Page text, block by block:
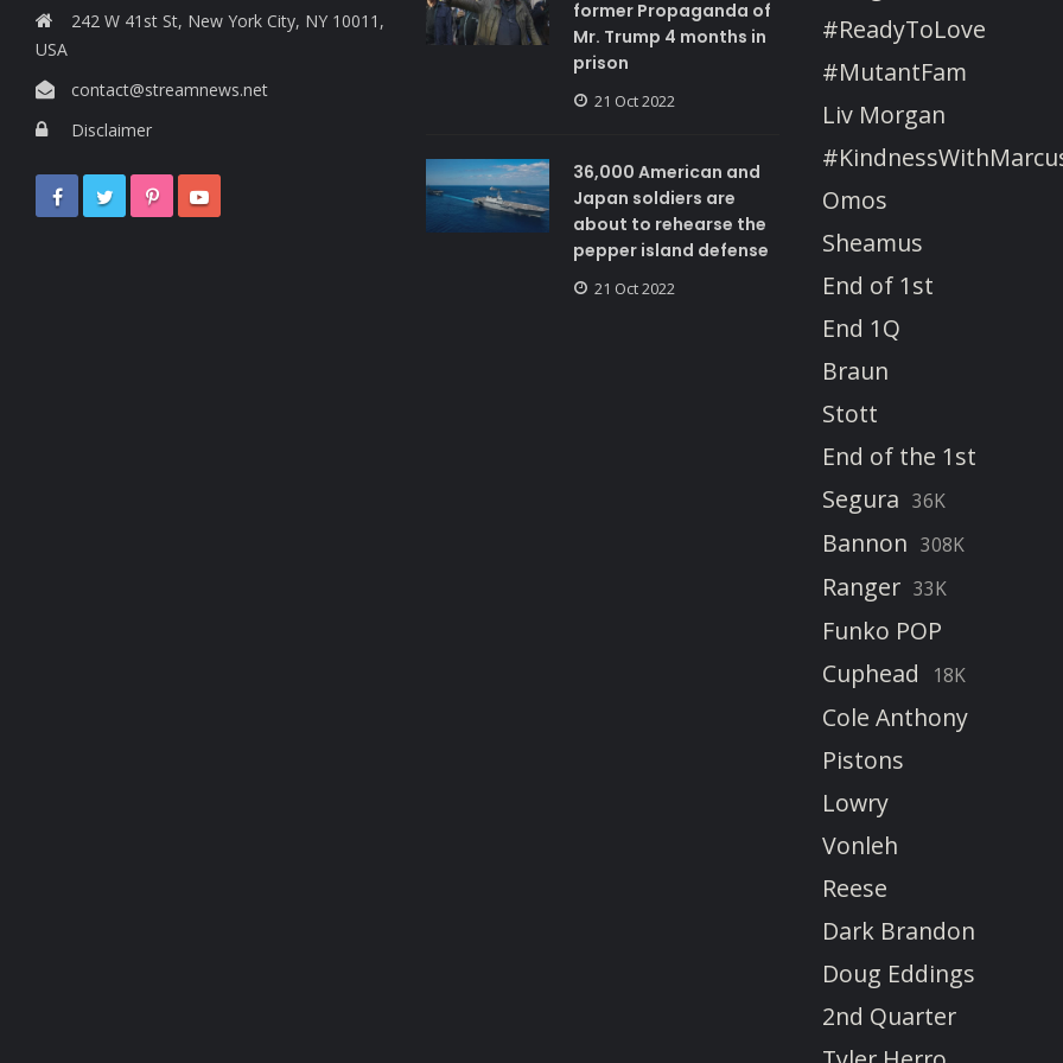
242 W 41st St, New York City, NY 10011,
USA
contact@streamnews.net
Disclaimer
former Propaganda of
Mr. Trump 4 months in
prison
21 Oct 2022
36,000 American and
Japan soldiers are
about to rehearse the
pepper island defense
21 Oct 2022
#ReadyToLove
#MutantFam
Liv Morgan
Omos
Sheamus
End of 1st
End 1Q
Braun
Stott
End of the 1st
Segura 36K
Bannon 308K
Ranger 33K
Funko POP
Cuphead
18K
Cole Anthony
Pistons
Lowry
Vonleh
Reese
Dark Brandon
Doug Eddings
2nd Quarter